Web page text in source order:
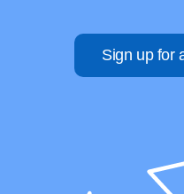
Sign up for